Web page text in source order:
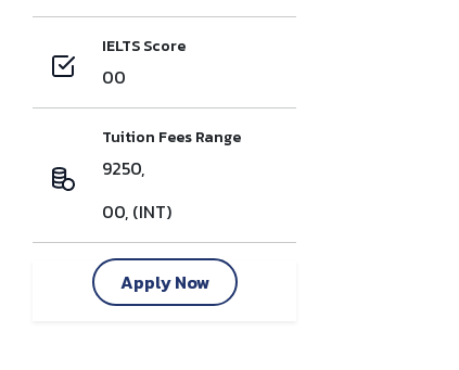
IELTS Score
00
Tuition Fees Range
9250,
00, (INT)
Apply Now